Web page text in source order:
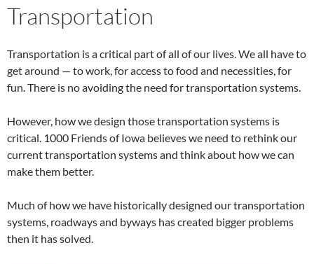
Transportation
Transportation is a critical part of all of our lives. We all have to
get around — to work, for access to food and necessities, for
fun. There is no avoiding the need for transportation systems.
However, how we design those transportation systems is
critical. 1000 Friends of Iowa believes we need to rethink our
current transportation systems and think about how we can
make them better.
Much of how we have historically designed our transportation
systems, roadways and byways has created bigger problems
then it has solved.